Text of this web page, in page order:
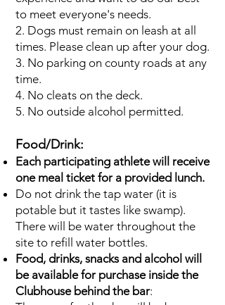
to meet everyone's needs.
2. Dogs must remain on leash at all
times. Please clean up after your dog.
3. No parking on county roads at any
time.
4. No cleats on the deck.
5. No outside alcohol permitted.
Food/Drink:
Each participating athlete will receive
one meal ticket for a provided lunch.
Do not drink the tap water (it is
potable but it tastes like swamp).
There will be water throughout the
site to refill water bottles.
Food, drinks, snacks and alcohol will
be available for purchase inside the
Clubhouse behind the bar: